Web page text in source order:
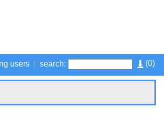
(0)
users search: